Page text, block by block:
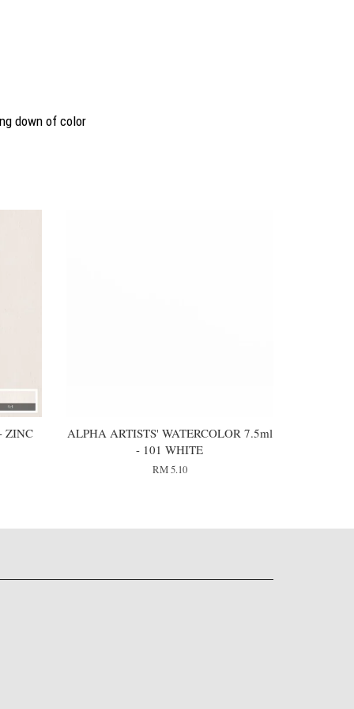
down of color
ZINC
ALPHA ARTISTS' WATERCOLOR 7.5ml
- 101 WHITE
RM 5.10